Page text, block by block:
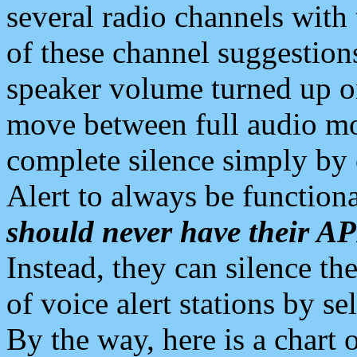
several radio channels
of these channel
speaker volume turned up
move between full audio
complete silence simply
Alert to always be
should never have their
Instead, they can silence
of voice alert stations by
By the way, here is a chart